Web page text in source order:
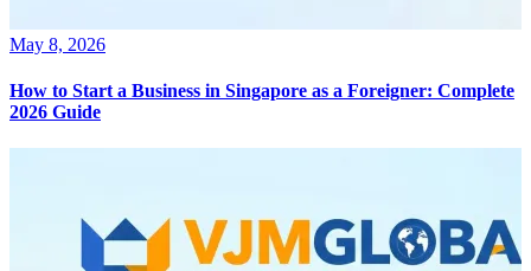
May 8, 2026
How to Start a Business in Singapore as a Foreigner: Complete
2026 Guide